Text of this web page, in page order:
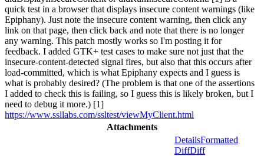
quick test in a browser that displays insecure content warnings (like
Epiphany). Just note the insecure content warning, then click any
link on that page, then click back and note that there is no longer
any warning. This patch mostly works so I'm posting it for
feedback. I added GTK+ test cases to make sure not just that the
insecure-content-detected signal fires, but also that this occurs after
load-committed, which is what Epiphany expects and I guess is
what is probably desired? (The problem is that one of the assertions
I added to check this is failing, so I guess this is likely broken, but I
need to debug it more.) [1]
https://www.ssllabs.com/ssltest/viewMyClient.html
Attachments
DetailsFormatted
DiffDiff